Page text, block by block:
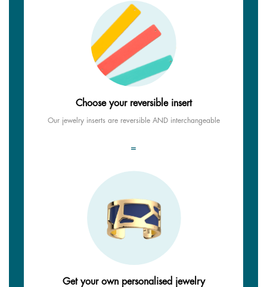
Choose your reversible insert
Our jewelry inserts are reversible AND interchangeable
=
Get your own personalised jewelry